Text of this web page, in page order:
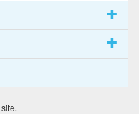
site.